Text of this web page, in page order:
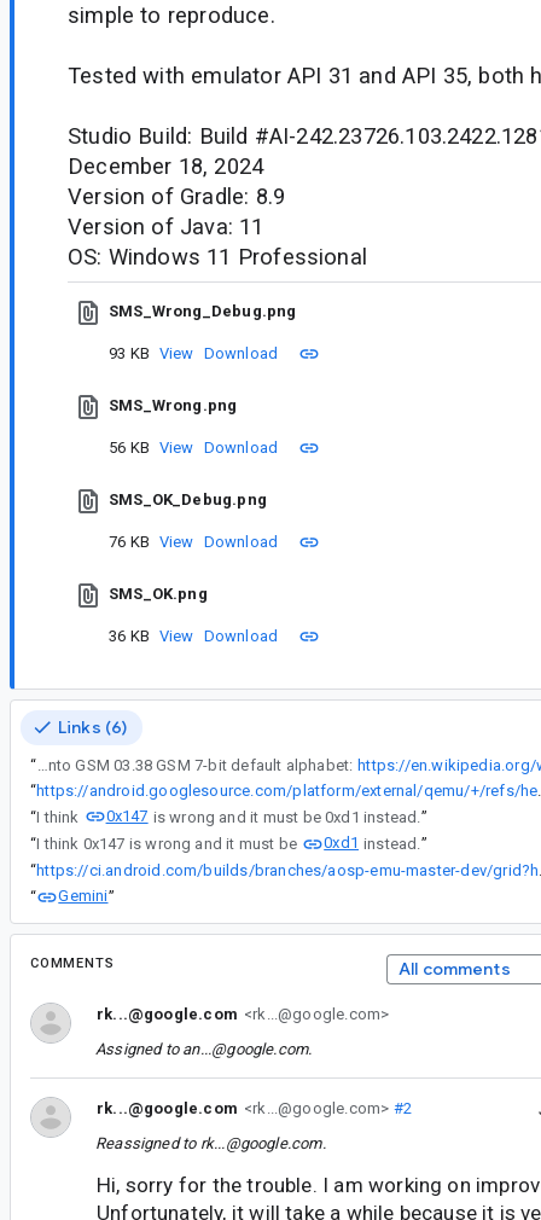
simple to reproduce.
Tested with emulator API 31 and API 35, both
Studio Build: Build #AI-
December 18, 2024
Version of Gradle: 8.9
Version of Java: 11
OS: Windows 11 Professional
SMS_Wrong_Debug.png
93 KB View Download
SMS_Wrong.png
56 KB View Download
SMS_OK_Debug.png
76 KB View Download
SMS_OK.png
36 KB View Download
Links (6)
“ Ñ character is included into GSM 03.38 GSM 7-bit default alphabet: https://en.wikipedia.org/
“
“I think 0x147 is wrong and it must be 0xd1 instead. ”
“I think 0x147 is wrong and it must be 0xd1 instead.”
“
“
Gemini”
COMMENTS All comments
rk...@google.com <rk...@google.com>
Assigned to an...@google.com.
rk...@google.com <rk...@google.com> #2
Reassigned to rk...@google.com.
Hi, sorry for the trouble. I am working on
Unfortunately, it will take a while because it is